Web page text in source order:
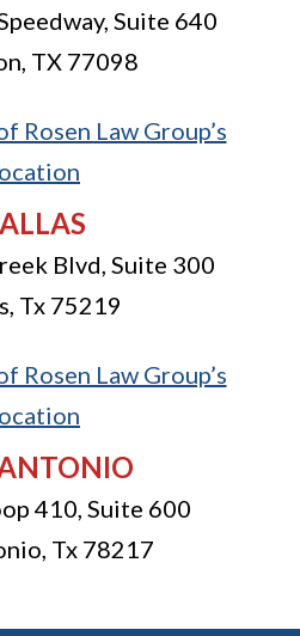
Suite 640
, TX 77098
Blvd, Suite 300
, Tx 75219
410, Suite 600
, Tx 78217